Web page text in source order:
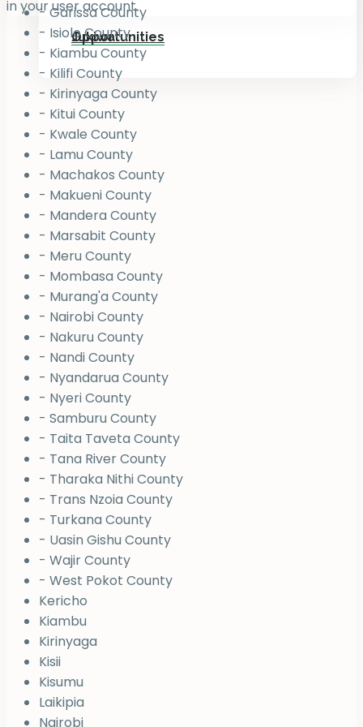
Jukiwa
Opportunities
in your user account.
- Garissa County
- Isiolo County
- Kiambu County
- Kilifi County
- Kirinyaga County
- Kitui County
- Kwale County
- Lamu County
- Machakos County
- Makueni County
- Mandera County
- Marsabit County
- Meru County
- Mombasa County
- Murang'a County
- Nairobi County
- Nakuru County
- Nandi County
- Nyandarua County
- Nyeri County
- Samburu County
- Taita Taveta County
- Tana River County
- Tharaka Nithi County
- Trans Nzoia County
- Turkana County
- Uasin Gishu County
- Wajir County
- West Pokot County
Kericho
Kiambu
Kirinyaga
Kisii
Kisumu
Laikipia
Nairobi